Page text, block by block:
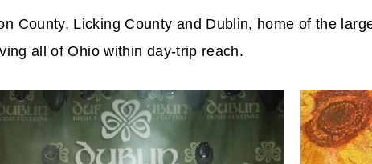
County, Licking County and Dublin, home of the
all of Ohio within day-trip reach.